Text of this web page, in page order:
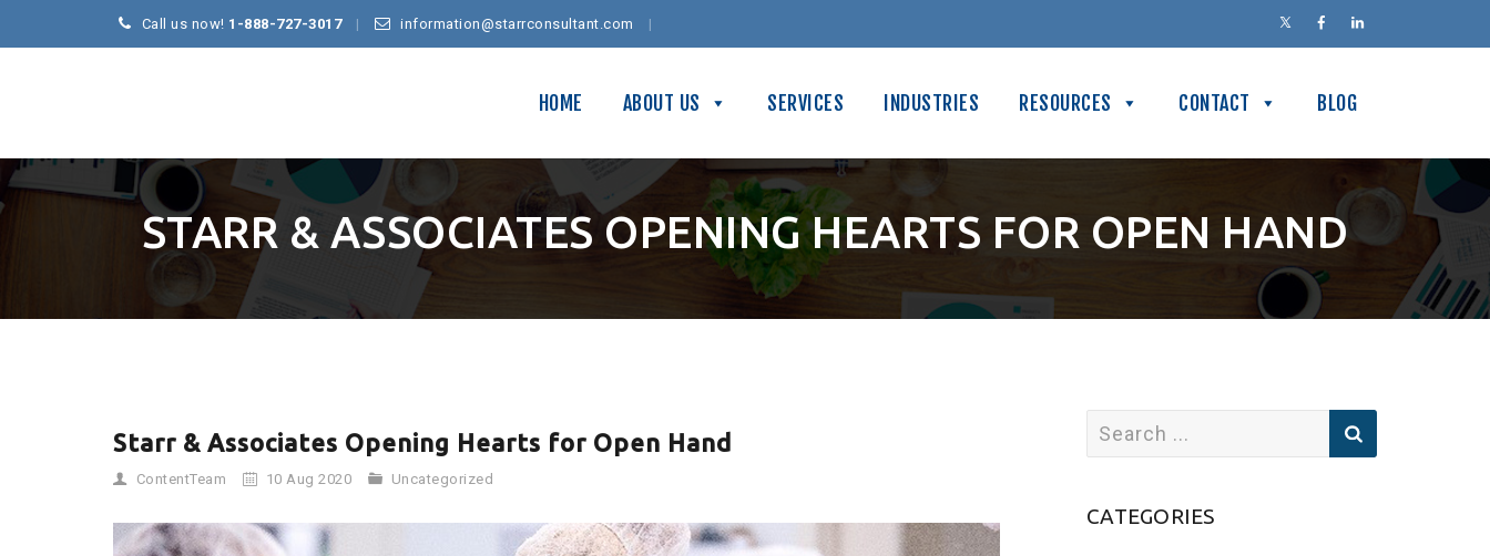
Call us now! 1-888-727-3017 information@starrconsultant.com
HOME ABOUT US SERVICES INDUSTRIES RESOURCES CONTACT BLOG
STARR & ASSOCIATES OPENING HEARTS FOR OPEN HAND
Starr & Associates Opening Hearts for Open Hand
ContentTeam 10 Aug 2020 Uncategorized
CATEGORIES